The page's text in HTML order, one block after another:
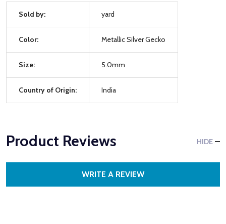
Sold by: yard
Color: Metallic Silver Gecko
Size: 5.0mm
Country of Origin: India
Product Reviews HIDE
WRITE A REVIEW